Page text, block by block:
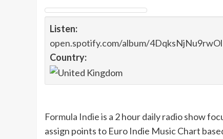
Listen:
open.spotify.com/album/
Country:
Formula Indieis a 2 hour daily radio show
assign points to Euro Indie Music Chart